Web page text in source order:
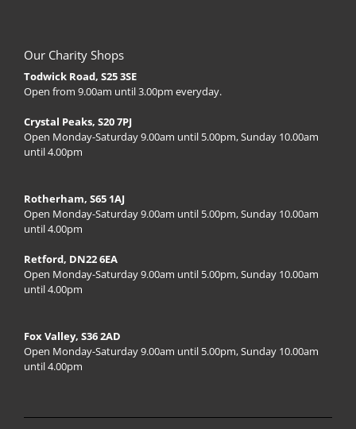
Our Charity Shops
Todwick Road, S25 3SE
Open from 9.00am until 3.00pm everyday.
Crystal Peaks, S20 7PJ
Open Monday-Saturday 9.00am until 5.00pm, Sunday 10.00am
until 4.00pm
Rotherham, S65 1AJ
Open Monday-Saturday 9.00am until 5.00pm, Sunday 10.00am
until 4.00pm
Retford, DN22 6EA
Open Monday-Saturday 9.00am until 5.00pm, Sunday 10.00am
until 4.00pm
Fox Valley, S36 2AD
Open Monday-Saturday 9.00am until 5.00pm, Sunday 10.00am
until 4.00pm